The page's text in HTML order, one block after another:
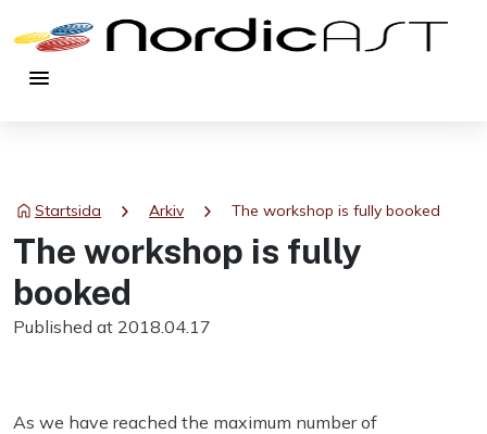
menu
Startsida chevron_right Arkiv chevron_right The workshop is fully booked
The workshop is fully
booked
Published at 2018.04.17
As we have reached the maximum number of